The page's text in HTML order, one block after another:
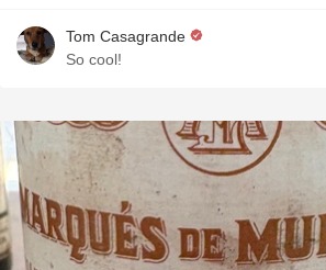
Tom Casagrande
So cool!